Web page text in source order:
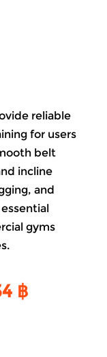
reliable
for users
belt
incline
and
gyms
฿Current